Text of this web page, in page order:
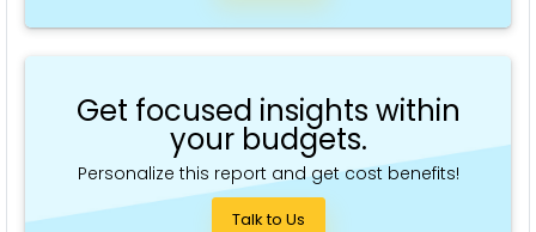
Get focused insights within
your budgets.
Personalize this report and get cost benefits!
Talk to Us